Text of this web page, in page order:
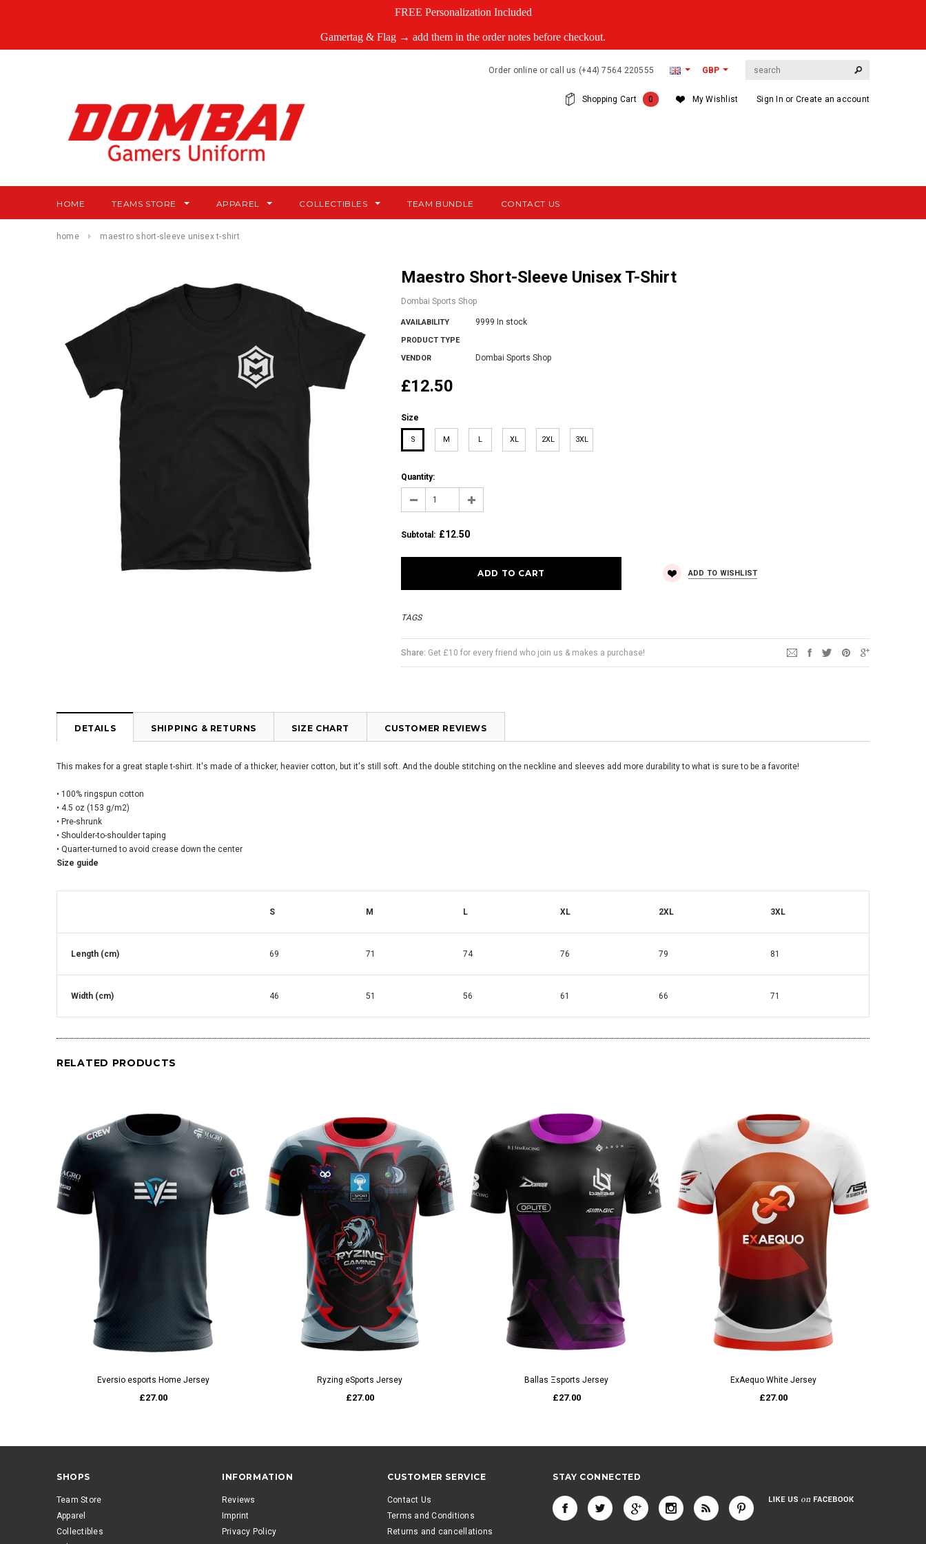
FREE Personalization Included
Gamertag & Flag → add them in the order notes before checkout.
GBP
Order online or call us (+44) 7564 220555
My Wishlist Sign In or Create an account
Shopping Cart 0
HOME TEAMS STORE APPAREL COLLECTIBLES TEAM BUNDLE CONTACT US
home maestro short-sleeve unisex t-shirt
Maestro Short-Sleeve Unisex T-Shirt
Dombai Sports Shop
AVAILABILITY 9999 In stock
PRODUCT TYPE
VENDOR
Dombai Sports Shop
£12.50
Size
S M L XL 2XL 3XL
Quantity:
Subtotal : £12.50
ADD TO WISHLIST
TAGS
Share: Get £10 for every friend who join us & makes a purchase!
DETAILS SHIPPING & RETURNS SIZE CHART CUSTOMER REVIEWS
This makes for a great staple t-shirt. It's made of a thicker, heavier cotton, but it's still soft. And the double stitching on the neckline and sleeves add more durability to what is sure to be a favorite!
• 100% ringspun cotton
• 4.5 oz (153 g/m2)
• Pre-shrunk
• Shoulder-to-shoulder taping
• Quarter-turned to avoid crease down the center
Size guide
S M L XL 2XL 3XL
Length (cm) 69 71 74 76 79 81
Width (cm) 46 51 56 61 66 71
RELATED PRODUCTS
Eversio esports Home Jersey
£27.00
Ryzing eSports Jersey
£27.00
Ballas Ξsports Jersey
£27.00
ExAequo White Jersey
£27.00
SHOPS
Team Store
Apparel
Collectibles
INFORMATION
Reviews
Imprint
Privacy Policy
CUSTOMER SERVICE
Contact Us
Terms and Conditions
Returns and cancellations
STAY CONNECTED